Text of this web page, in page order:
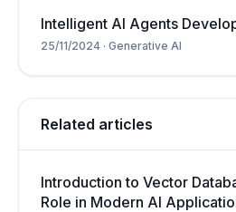
Intelligent AI Agents
25/11/2024 · Generative AI
Related articles
Introduction to Vector
Role in Modern AI